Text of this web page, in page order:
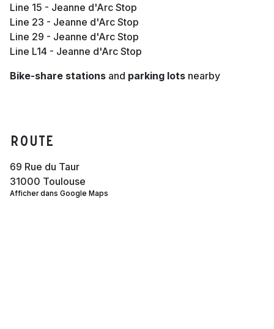
Line 15 - Jeanne d'Arc Stop
Line 23 - Jeanne d'Arc Stop
Line 29 - Jeanne d'Arc Stop
Line L14 - Jeanne d'Arc Stop
Bike-share stations and parking lots nearby
Route
69 Rue du Taur
31000 Toulouse
Afficher dans Google Maps